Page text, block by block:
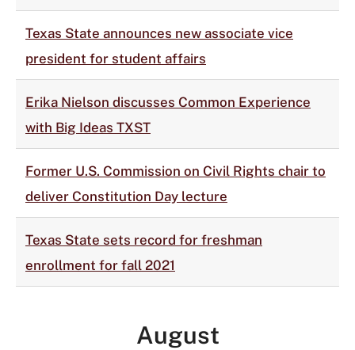
Texas State announces new associate vice
president for student affairs
Erika Nielson discusses Common Experience
with Big Ideas TXST
Former U.S. Commission on Civil Rights chair to
deliver Constitution Day lecture
Texas State sets record for freshman
enrollment for fall 2021
August